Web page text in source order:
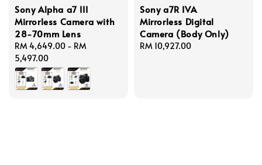
Sony Alpha a7 III
Mirrorless Camera with
28-70mm Lens
Regular
price
RM 4,649.00 - RM
5,497.00
Sony a7R IVA
Mirrorless Digital
Camera (Body Only)
Regular
RM 10,927.00